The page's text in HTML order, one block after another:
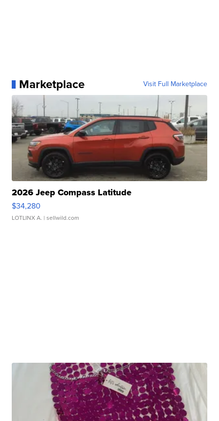
Marketplace Visit Full Marketplace
2026 Jeep Compass Latitude
$34,280
LOTLINX A. | sellwild.com